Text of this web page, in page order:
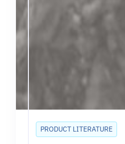
PRODUCT LITERATURE